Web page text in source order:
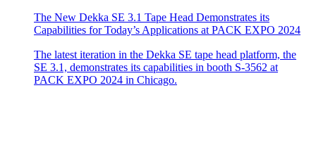
The New Dekka SE 3.1 Tape Head Demonstrates its
Capabilities for Today’s Applications at PACK EXPO 2024
The latest iteration in the Dekka SE tape head platform, the
SE 3.1, demonstrates its capabilities in booth S-3562 at
PACK EXPO 2024 in Chicago.